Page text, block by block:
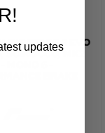
STAGE 2 EVO
MK2
MONO 6 -
updates